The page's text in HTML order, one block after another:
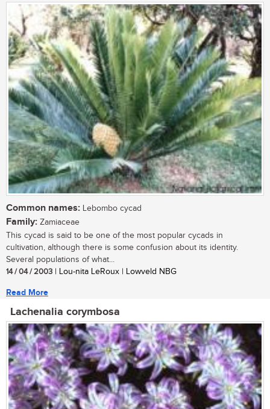
Common names: Lebombo cycad
Family: Zamiaceae
This cycad is said to be one of the most popular cycads in
cultivation, although there is some confusion about its identity.
Several populations of what...
14 / 04 / 2003 | Lou-nita LeRoux | Lowveld NBG
Read More
Lachenalia corymbosa